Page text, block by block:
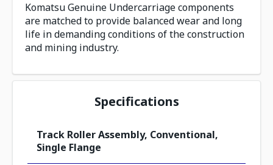
Komatsu Genuine Undercarriage components
are matched to provide balanced wear and long
life in demanding conditions of the construction
and mining industry.
Specifications
Track Roller Assembly, Conventional,
Single Flange